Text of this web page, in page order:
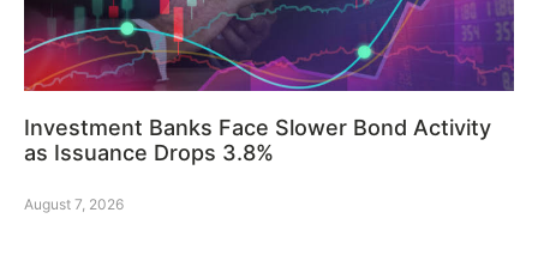
Investment Banks Face Slower Bond Activity
as Issuance Drops 3.8%
August 7, 2026